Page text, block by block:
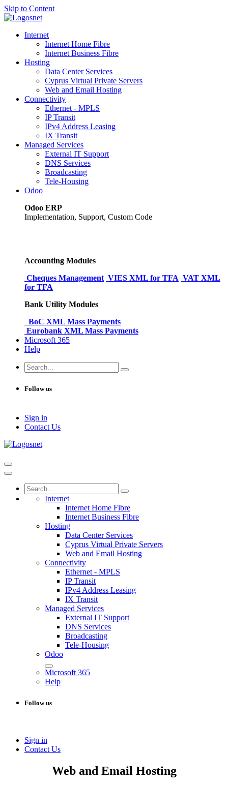
Skip to Content
Internet
Internet Home Fibre
Internet Business Fibre
Hosting
Data Center Services
Cyprus Virtual Private Servers
Web and Email Hosting
Connectivity
Ethernet - MPLS
IP Transit
IPv4 Address Leasing
IX Transit
Managed Services
External IT Support
DNS Services
Broadcasting
Tele-Housing
Odoo
Odoo ERP
Implementation, Support, Custom Code
Accounting Modules
Cheques Management VIES XML for TFA VAT XML
for TFA
Bank Utility Modules
BoC XML Mass Payments
Eurobank XML Mass Payments
Microsoft 365
Help
Follow us
Sign in
Conta​​ct Us
Internet
Internet Home Fibre
Internet Business Fibre
Hosting
Data Center Services
Cyprus Virtual Private Servers
Web and Email Hosting
Connectivity
Ethernet - MPLS
IP Transit
IPv4 Address Leasing
IX Transit
Managed Services
External IT Support
DNS Services
Broadcasting
Tele-Housing
Odoo
Microsoft 365
Help
Follow us
Sign in
Conta​​ct Us
Web and Email Hosting